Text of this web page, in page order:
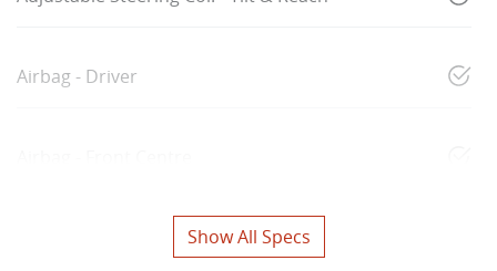
Airbag - Driver
Show All Specs